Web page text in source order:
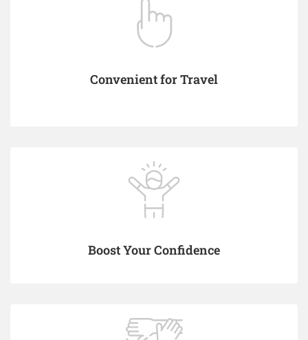
Convenient for Travel
Boost Your Confidence